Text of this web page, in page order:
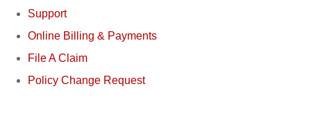
Support
Online Billing & Payments
File A Claim
Policy Change Request